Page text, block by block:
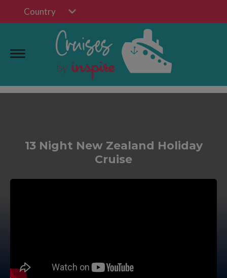
Country
13 Night New Zealand Holiday
Cruise